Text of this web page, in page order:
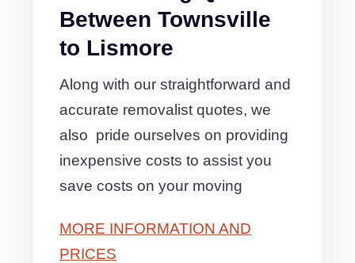
Between Townsville
to Lismore
Along with our straightforward and
accurate removalist quotes, we
also pride ourselves on providing
inexpensive costs to assist you
save costs on your moving
MORE INFORMATION AND
PRICES